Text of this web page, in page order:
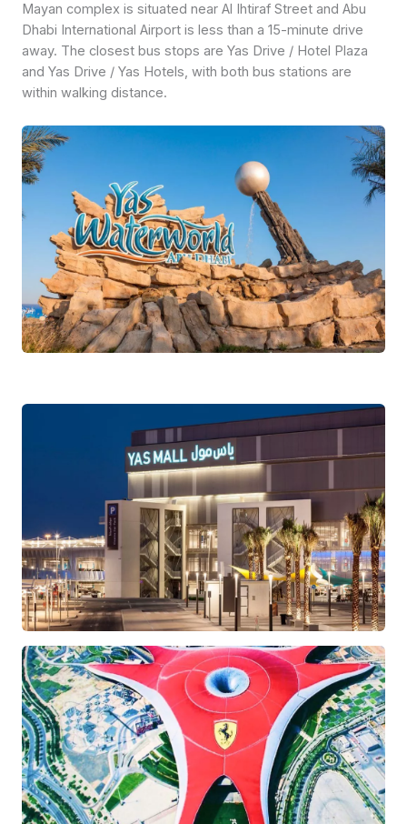
Mayan complex is situated near Al Ihtiraf Street and Abu
Dhabi International Airport is less than a 15-minute drive
away. The closest bus stops are Yas Drive / Hotel Plaza
and Yas Drive / Yas Hotels, with both bus stations are
within walking distance.